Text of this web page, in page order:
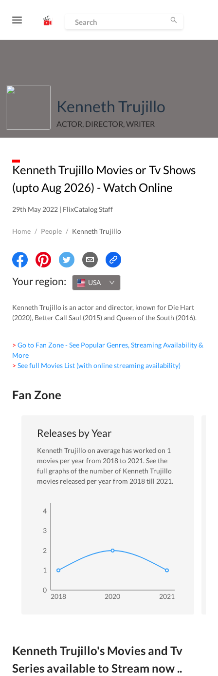
Kenneth Trujillo
ACTOR, DIRECTOR, WRITER
Kenneth Trujillo Movies or Tv Shows
(uptoAug 2026) - Watch Online
29th May 2022 | FlixCatalog Staff
Home / People / Kenneth Trujillo
Your region: USA
Kenneth Trujillo is an actor and director, known for Die Hart
(2020), Better Call Saul (2015) and Queen of the South (2016).
> Go to Fan Zone - See Popular Genres, Streaming Availability &
More
> See full Movies List (with online streaming availability)
Fan Zone
Releases by Year
Kenneth Trujilloon average has worked on 1
movies per year from 2018to2021. See the
full graphs of the number of Kenneth Trujillo
movies released per year from 2018till 2021.
2021
2020
2018
0
1
2
3
4
Kenneth Trujillo's Movies and Tv
Series available to Stream now ..